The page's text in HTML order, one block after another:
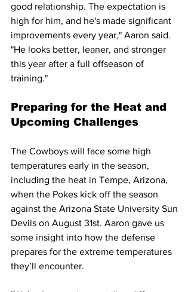
good relationship. The expectation is
high for him, and he's made significant
improvements every year," Aaron said.
"He looks better, leaner, and stronger
this year after a full offseason of
training."
Preparing for the Heat and
Upcoming Challenges
The Cowboys will face some high
temperatures early in the season,
including the heat in Tempe, Arizona,
when the Pokes kick off the season
against the Arizona State University Sun
Devils on August 31st. Aaron gave us
some insight into how the defense
prepares for the extreme temperatures
they’ll encounter.